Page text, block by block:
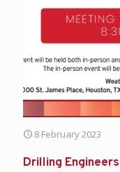
8 February 2023
Drilling